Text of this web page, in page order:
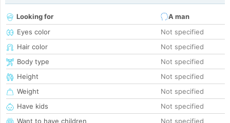
Looking for
A man
Eyes color
Not specified
Hair color
Not specified
Body type
Not specified
Height
Not specified
Weight
Not specified
Have kids
Not specified
Want to have children
Not specified